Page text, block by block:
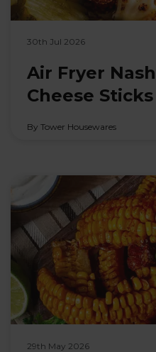
30th Jul 2026
Air Fryer
Cheese Sticks
By Tower Housewares
29th May 2026